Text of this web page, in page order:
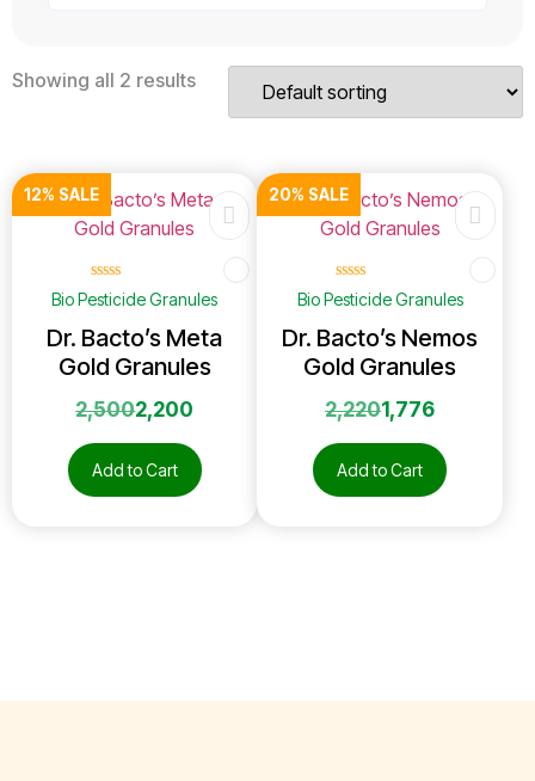
Showing all 2 results
12% SALE
Bio Pesticide Granules
Dr. Bacto’s Meta
Gold Granules
☆
☆
☆
☆
☆
2,5002,200
Add to Cart
20% SALE
Bio Pesticide Granules
Dr. Bacto’s Nemos
Gold Granules
☆
☆
☆
☆
☆
2,2201,776
Add to Cart